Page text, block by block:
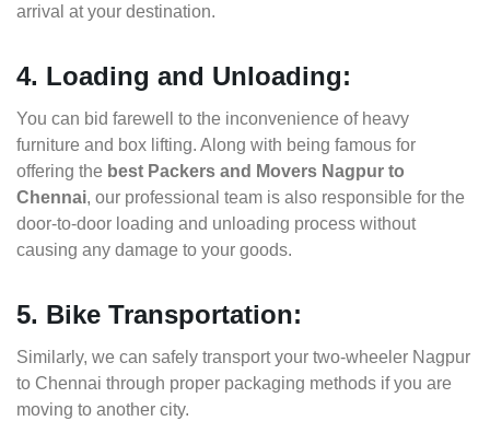
arrival at your destination.
4. Loading and Unloading:
You can bid farewell to the inconvenience of heavy
furniture and box lifting. Along with being famous for
offering the best Packers and Movers Nagpur to
Chennai, our professional team is also responsible for the
door-to-door loading and unloading process without
causing any damage to your goods.
5. Bike Transportation:
Similarly, we can safely transport your two-wheeler Nagpur
to Chennai through proper packaging methods if you are
moving to another city.